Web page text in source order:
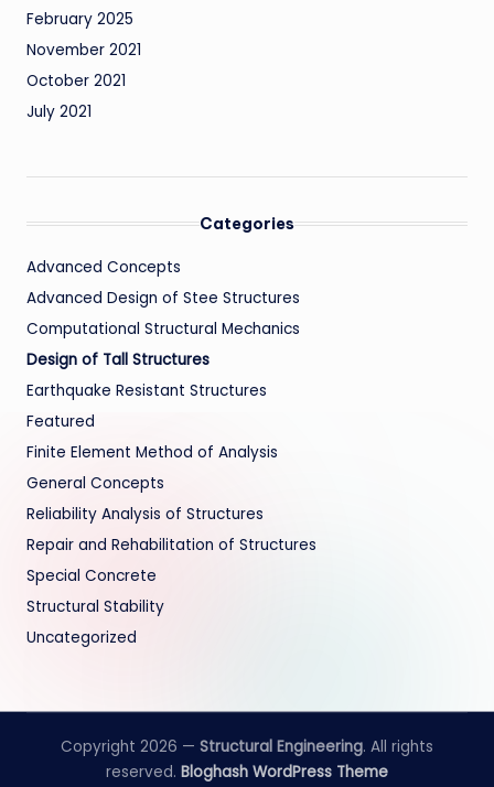
February 2025
November 2021
October 2021
July 2021
Categories
Advanced Concepts
Advanced Design of Stee Structures
Computational Structural Mechanics
Design of Tall Structures
Earthquake Resistant Structures
Featured
Finite Element Method of Analysis
General Concepts
Reliability Analysis of Structures
Repair and Rehabilitation of Structures
Special Concrete
Structural Stability
Uncategorized
Copyright 2026 — Structural Engineering. All rights
reserved. Bloghash WordPress Theme